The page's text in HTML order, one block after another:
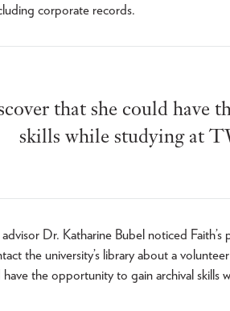
corporate records.
that she could have
skills while studying at
Dr. Katharine Bubel noticed Faith’s
the university’s library about a
the opportunity to gain archival skills